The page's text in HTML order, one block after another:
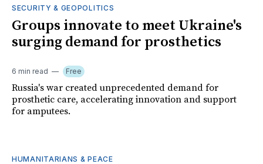
SECURITY & GEOPOLITICS
Groups innovate to meet Ukraine's
surging demand for prosthetics
6 min read Free
Russia's war created unprecedented demand for
prosthetic care, accelerating innovation and support
for amputees.
HUMANITARIANS & PEACE